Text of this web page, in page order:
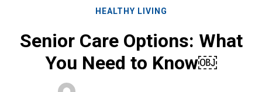
HEALTHY LIVING
Senior Care Options: What
You Need to Know￼